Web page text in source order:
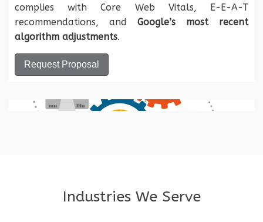
complies with Core Web Vitals, E-E-A-T
recommendations, and Google’s most recent
algorithm adjustments.
Request Proposal
Industries We Serve